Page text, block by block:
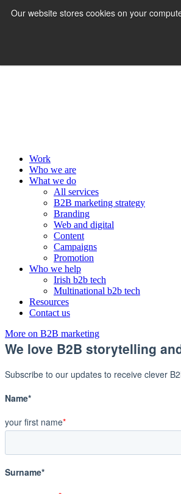
Our website stores cookies on your
Work
Who we are
What we do
All services
B2B marketing strategy
Branding
Web and digital
Content
Campaigns
Promotion
Who we help
Irish b2b tech
Multinational b2b tech
Resources
Contact us
More on B2B marketing